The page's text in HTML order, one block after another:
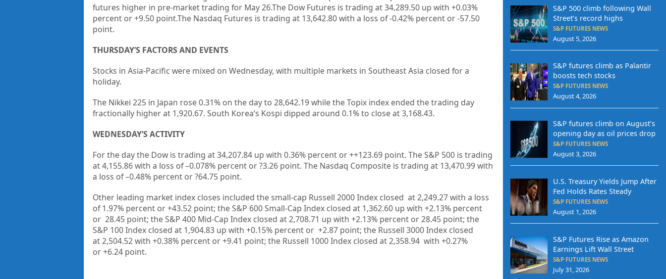
futures higher in pre-market trading for May 26.The Dow Futures is trading at 34,289.50 up with +0.03%
percent or +9.50 point.The Nasdaq Futures is trading at 13,642.80 with a loss of -0.42% percent or -57.50
point.
THURSDAY’S FACTORS AND EVENTS
Stocks in Asia-Pacific were mixed on Wednesday, with multiple markets in Southeast Asia closed for a
holiday.
The Nikkei 225 in Japan rose 0.31% on the day to 28,642.19 while the Topix index ended the trading day
fractionally higher at 1,920.67. South Korea’s Kospi dipped around 0.1% to close at 3,168.43.
WEDNESDAY’S ACTIVITY
For the day the Dow is trading at34,207.84up with 0.36% percent or++123.69 point. The S&P 500 is trading
at4,155.86with a loss of –0.078% percent or?3.26 point. The Nasdaq Composite is trading at 13,470.99with
a loss of –0.48%percent or?64.75 point.
Other leading market index closes included the small-cap Russell 2000 Index closed at2,249.27with a loss
of1.97% percent or+43.52 point; the S&P 600 Small-Cap Index closed at 1,362.60 up with +2.13% percent
or 28.45 point; the S&P 400 Mid-Cap Index closed at2,708.71 up with +2.13% percent or28.45 point; the
S&P 100 Index closed at 1,904.83 up with +0.15%percent or +2.87 point; the Russell 3000 Index closed
at2,504.52with +0.38% percent or+9.41 point; the Russell 1000 Index closed at2,358.94 with +0.27%
or+6.24 point.
S&P 500 climb following Wall
Street’s record highs
S&P FUTURES NEWS
August 5, 2026
S&P futures climb as Palantir
boosts tech stocks
S&P FUTURES NEWS
August 4, 2026
S&P futures climb on August’s
opening day as oil prices drop
S&P FUTURES NEWS
August 3, 2026
U.S. Treasury Yields Jump After
Fed Holds Rates Steady
S&P FUTURES NEWS
August 1, 2026
S&P Futures Rise as Amazon
Earnings Lift Wall Street
S&P FUTURES NEWS
July 31, 2026